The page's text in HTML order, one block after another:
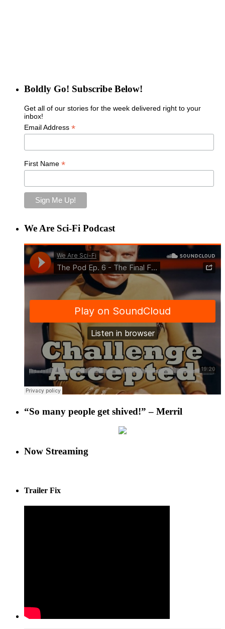
Boldly Go! Subscribe Below!
Get all of our stories for the week delivered right to your
inbox!
Email Address *
First Name *
We Are Sci-Fi Podcast
“So many people get shived!” – Merril
Now Streaming
Trailer Fix